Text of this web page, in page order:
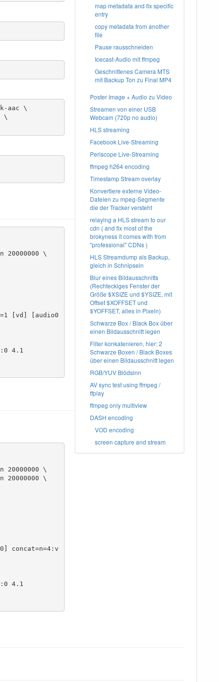
map metadata and fix specific
entry
copy metadata from another
file
Pause rausschneiden
Icecast-Audio mit ffmpeg
Geschnittenes Camera MTS
mit Backup Ton zu Final MP4
Poster Image + Audio zu Video
Streamen von einer USB
Webcam (720p no audio)
HLS streaming
Facebook Live-Streaming
Periscope Live-Streaming
ffmpeg h264 encoding
Timestamp Stream overlay
Konvertiere externe Video-
Dateien zu mpeg-Segmente
die der Tracker versteht
relaying a HLS stream to our
cdn ( and fix most of the
brokyness it comes with from
"professional" CDNs )
HLS Streamdump als Backup,
gleich in Schnipseln
Blur eines Bildausschnitts
(Rechteckiges Fenster der
Größe $XSIZE und $YSIZE, mit
Offset $XOFFSET und
$YOFFSET, alles in Pixeln)
Schwarze Box / Black Box über
einen Bildausschnitt legen
Filter konkatenieren, hier: 2
Schwarze Boxen / Black Boxes
über einen Bildausschnitt legen
RGB/YUV Blödsinn
AV sync test using ffmpeg /
ffplay
ffmpeg only multiview
DASH encoding
VOD encoding
screen capture and stream
aac \
20000000 \
4.1
20000000 \
20000000 \
4.1